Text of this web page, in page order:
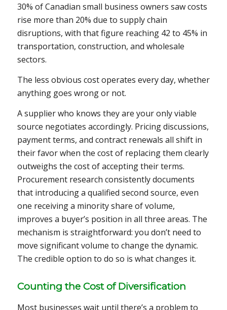
30% of Canadian small business owners saw costs
rise more than 20% due to supply chain
disruptions, with that figure reaching 42 to 45% in
transportation, construction, and wholesale
sectors.
The less obvious cost operates every day, whether
anything goes wrong or not.
A supplier who knows they are your only viable
source negotiates accordingly. Pricing discussions,
payment terms, and contract renewals all shift in
their favor when the cost of replacing them clearly
outweighs the cost of accepting their terms.
Procurement research consistently documents
that introducing a qualified second source, even
one receiving a minority share of volume,
improves a buyer’s position in all three areas. The
mechanism is straightforward: you don’t need to
move significant volume to change the dynamic.
The credible option to do so is what changes it.
Counting the Cost of Diversification
Most businesses wait until there’s a problem to